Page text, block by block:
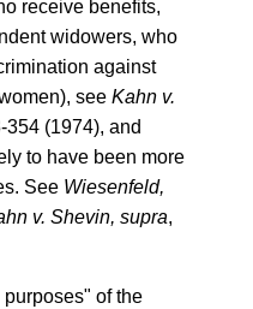
receive benefits,
widowers, who
against
see Kahn v.
354 (1974), and
to have been more
See Wiesenfeld,
v. Shevin, supra,
of the